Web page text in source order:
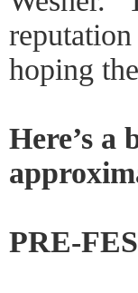
hoping
Here’s a
PRE-